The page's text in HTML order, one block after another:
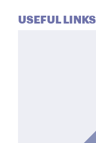
USEFUL LINKS